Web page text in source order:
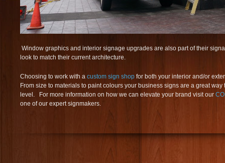
Window graphics and interior signage upgrades are also part of their
look to match their current architecture.
Choosing to work with a custom sign shop for both your interior and/or
From size to materials to paint colours your business signs are a great
level. For more information on how we can elevate your brand visit our
one of our expert signmakers.